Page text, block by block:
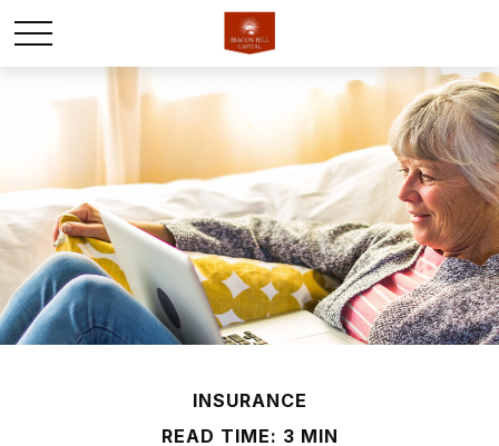
INSURANCE
READ TIME: 3 MIN